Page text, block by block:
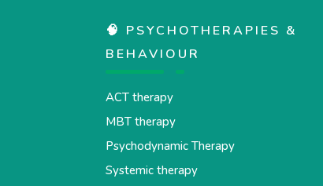
🧠 PSYCHOTHERAPIES &
BEHAVIOUR
ACT therapy
MBT therapy
Psychodynamic Therapy
Systemic therapy